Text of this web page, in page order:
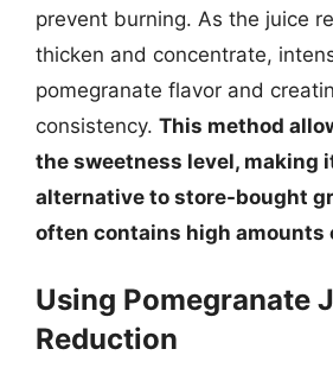
prevent burning. As the juice
thicken and concentrate,
pomegranate flavor and
consistency. This method
the sweetness level, making
alternative to store-bought
often contains high amounts
Using Pomegranate
Reduction